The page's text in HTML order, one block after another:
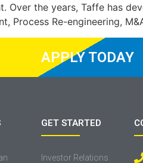
Over the years, Taffe has
Process Re-engineering,
APPLY TODAY
GET STARTED
Investor Relations